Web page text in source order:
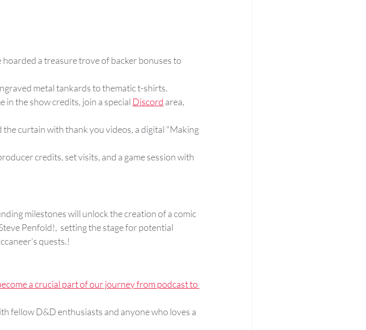
a treasure trove of backer bonuses to
metal tankards to thematic t-shirts.
in the show credits, join a special Discord area,
the curtain with thank you videos, a digital "Making
credits, set visits, and a game session with
milestones will unlock the creation of a comic
Penfold!,  setting the stage for potential
quests.!
a crucial part of our journey from podcast to
fellow D&D enthusiasts and anyone who loves a